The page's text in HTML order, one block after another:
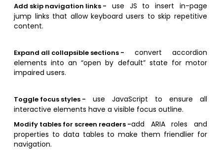
Add skip navigation links -
use JS to insert in-page
jump links that allow keyboard users to skip repetitive
content.
Expand all collapsible sections -
convert accordion
elements into an “open by default” state for motor
impaired users.
Toggle focus styles -
use JavaScript to ensure all
interactive elements have a visible focus outline.
Modify tables for screen readers -add ARIA roles and
properties to data tables to make them friendlier for
navigation.